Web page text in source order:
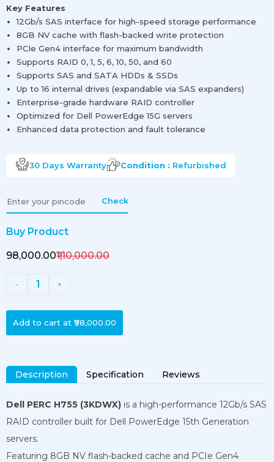
Key Features
12Gb/s SAS interface for high-speed storage performance
8GB NV cache with flash-backed write protection
PCIe Gen4 interface for maximum bandwidth
Supports RAID 0, 1, 5, 6, 10, 50, and 60
Supports SAS and SATA HDDs & SSDs
Up to 16 internal drives (expandable via SAS expanders)
Enterprise-grade hardware RAID controller
Optimized for Dell PowerEdge 15G servers
Enhanced data protection and fault tolerance
30 Days Warranty Condition : Refurbished
Check
Buy Product
₹98,000.00₹1,10,000.00
- 1 +
Add to cart at ₹98,000.00
Description Specification Reviews
Dell PERC H755 (3KDWX) is a high-performance 12Gb/s SAS
RAID controller built for Dell PowerEdge 15th Generation
servers.
Featuring 8GB NV flash-backed cache and PCIe Gen4